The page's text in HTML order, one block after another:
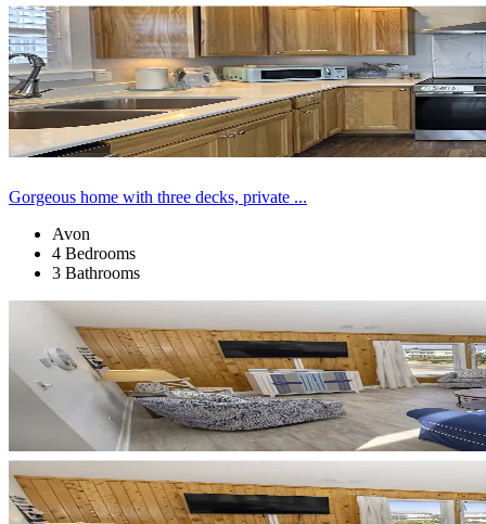
Gorgeous home with three decks, private ...
Avon
4 Bedrooms
3 Bathrooms